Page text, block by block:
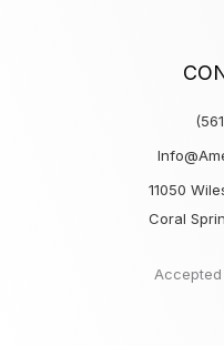
11050
Coral
Accepted